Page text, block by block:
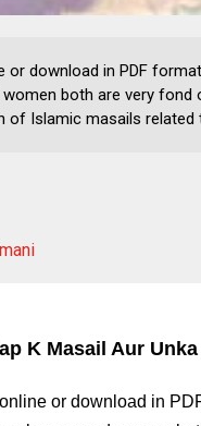
or download in PDF
both are very fond
of Islamic masails related
K Masail Aur Unka
or download in